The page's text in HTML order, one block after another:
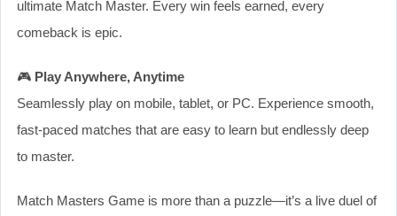
ultimate Match Master. Every win feels earned, every
comeback is epic.
🎮 Play Anywhere, Anytime
Seamlessly play on mobile, tablet, or PC. Experience smooth,
fast-paced matches that are easy to learn but endlessly deep
to master.
Match Masters Game is more than a puzzle—it’s a live duel of